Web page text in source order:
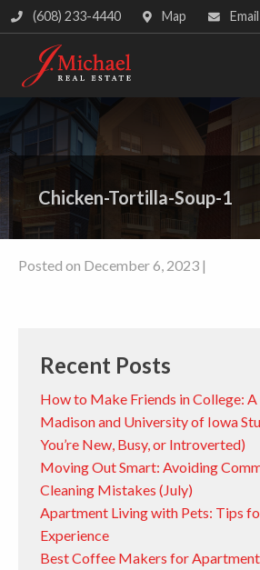
(608) 233-4440 Map
Chicken-Tortilla-Soup-1
Posted on December 6, 2023 |
Recent Posts
How to Make Friends in College:
Madison and University of Iowa
You’re New, Busy, or Introverted)
Moving Out Smart: Avoiding
Cleaning Mistakes (July)
Apartment Living with Pets: Tips
Experience
Best Coffee Makers for